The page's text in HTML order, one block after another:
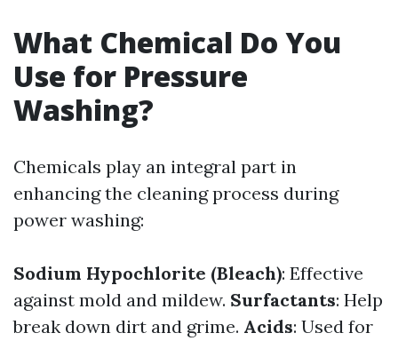
What Chemical Do You
Use for Pressure
Washing?
Chemicals play an integral part in
enhancing the cleaning process during
power washing:
Sodium Hypochlorite (Bleach): Effective
against mold and mildew. Surfactants: Help
break down dirt and grime. Acids: Used for